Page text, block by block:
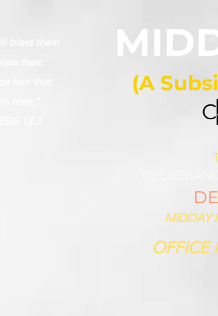
(A
C
MIDDAY
OFFICE